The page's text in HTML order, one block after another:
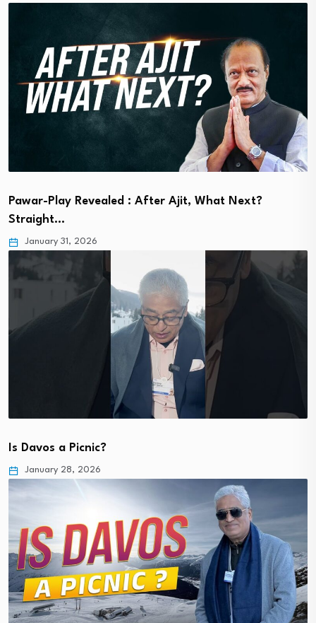
Pawar-Play Revealed : After Ajit, What Next?
Straight…
January 31, 2026
Is Davos a Picnic?
January 28, 2026